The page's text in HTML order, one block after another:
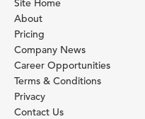
Site Home
About
Pricing
Company News
Career Opportunities
Terms & Conditions
Privacy
Contact Us